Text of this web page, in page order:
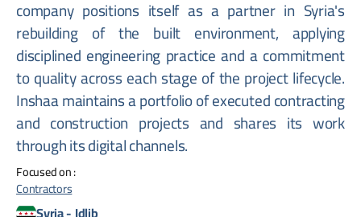
company positions itself as a partner in Syria's
rebuilding of the built environment, applying
disciplined engineering practice and a commitment
to quality across each stage of the project lifecycle.
Inshaa maintains a portfolio of executed contracting
and construction projects and shares its work
through its digital channels.
Focused on :
Contractors